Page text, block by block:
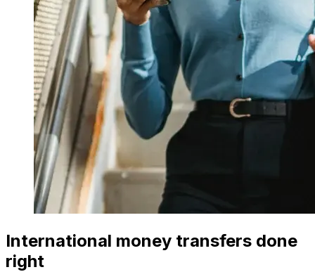
International money transfers done
right